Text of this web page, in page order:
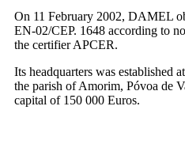
On 11 February 2002, DAMEL
EN-02/CEP. 1648 according to
the certifier APCER.
Its headquarters was established
the parish of Amorim, Póvoa de
capital of 150 000 Euros.